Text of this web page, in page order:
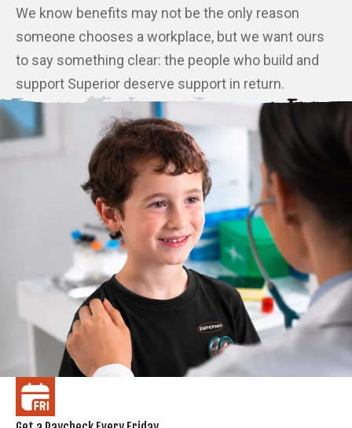
We know benefits may not be the only reason
someone chooses a workplace, but we want ours
to say something clear: the people who build and
support Superior deserve support in return.